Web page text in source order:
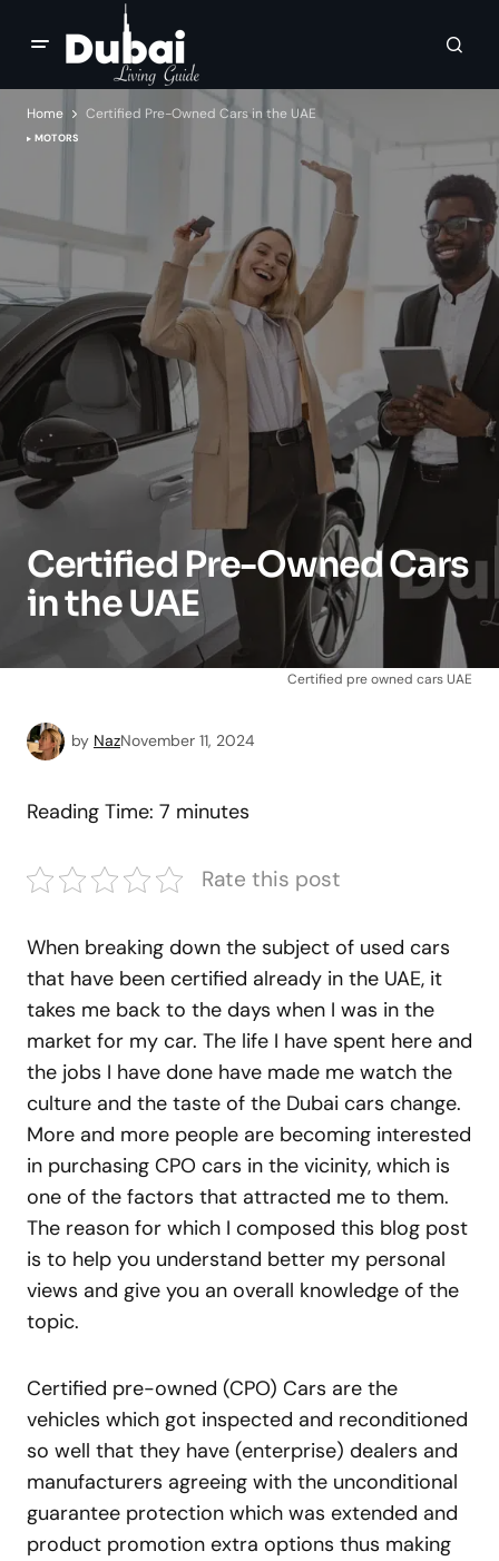
Home Certified Pre-Owned Cars in the UAE
MOTORS
Certified Pre-Owned Cars
in the UAE
Certified pre owned cars UAE
by NazNovember 11, 2024
Reading Time: 7 minutes
Rate this post
When breaking down the subject of used cars
that have been certified already in the UAE, it
takes me back to the days when I was in the
market for my car. The life I have spent here and
the jobs I have done have made me watch the
culture and the taste of the Dubai cars change.
More and more people are becoming interested
in purchasing CPO cars in the vicinity, which is
one of the factors that attracted me to them.
The reason for which I composed this blog post
is to help you understand better my personal
views and give you an overall knowledge of the
topic.
Certified pre-owned (CPO) Cars are the
vehicles which got inspected and reconditioned
so well that they have (enterprise) dealers and
manufacturers agreeing with the unconditional
guarantee protection which was extended and
product promotion extra options thus making